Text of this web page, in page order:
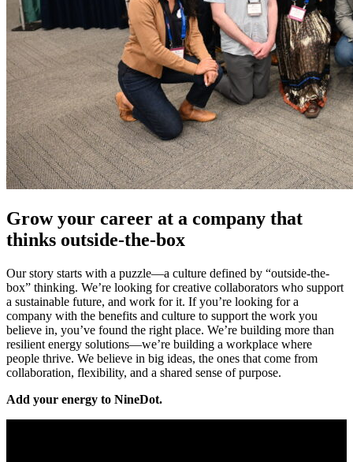
Grow your career at a company that
thinks outside-the-box
Our story starts with a puzzle—a culture defined by “outside-the-
box” thinking. We’re looking for creative collaborators who support
a sustainable future, and work for it. If you’re looking for a
company with the benefits and culture to support the work you
believe in, you’ve found the right place. We’re building more than
resilient energy solutions—we’re building a workplace where
people thrive. We believe in big ideas, the ones that come from
collaboration, flexibility, and a shared sense of purpose.
Add your energy to NineDot.